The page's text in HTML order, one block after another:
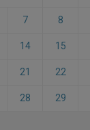
7 8
14 15
21 22
28 29